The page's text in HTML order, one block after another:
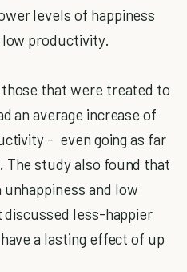
levels of happiness
productivity.
that were treated to
an average increase of
- even going as far
The study also found that
and low
less-happier
a lasting effect of up